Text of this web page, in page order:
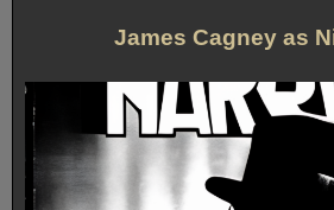
James Cagney as